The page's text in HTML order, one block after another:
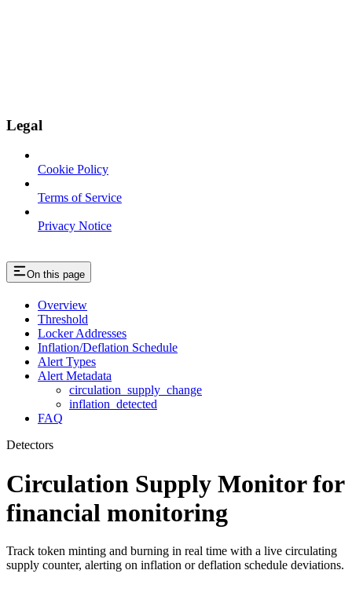
Legal
Cookie Policy
Terms of Service
Privacy Notice
On this page
Overview
Threshold
Locker Addresses
Inflation/Deflation Schedule
Alert Types
Alert Metadata
circulation_supply_change
inflation_detected
FAQ
Detectors
Circulation Supply Monitor for
financial monitoring
Track token minting and burning in real time with a live circulating
supply counter, alerting on inflation or deflation schedule deviations.